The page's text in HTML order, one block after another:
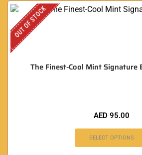
OUT OF STOCK
The Finest-Cool Mint
AED 95.00
SELECT OPTIONS